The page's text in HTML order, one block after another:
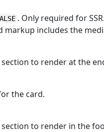
. Only required for
markup includes the
to render at the
the card.
to render in the